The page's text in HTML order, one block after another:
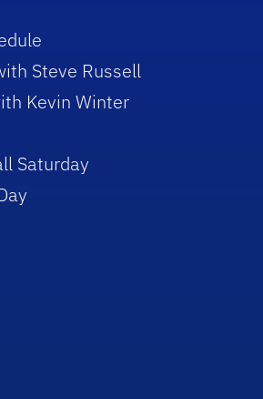
Steve Russell
Kevin Winter
Saturday